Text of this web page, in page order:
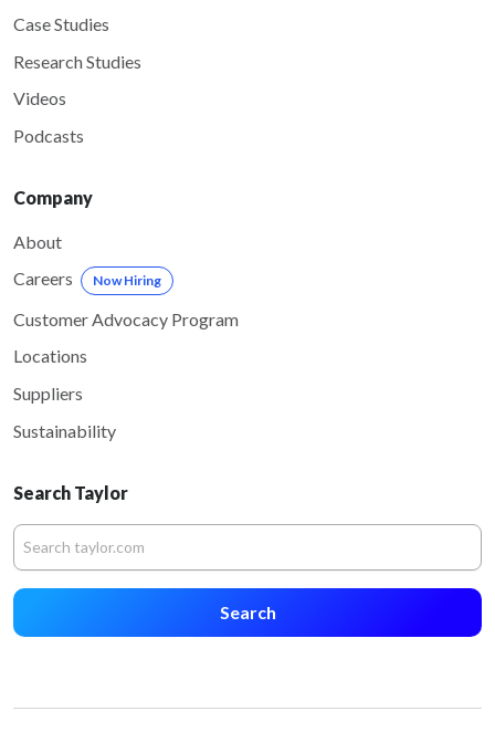
Case Studies
Research Studies
Videos
Podcasts
Company
About
Careers
Now Hiring
Customer Advocacy Program
Locations
Suppliers
Sustainability
Search Taylor
Search